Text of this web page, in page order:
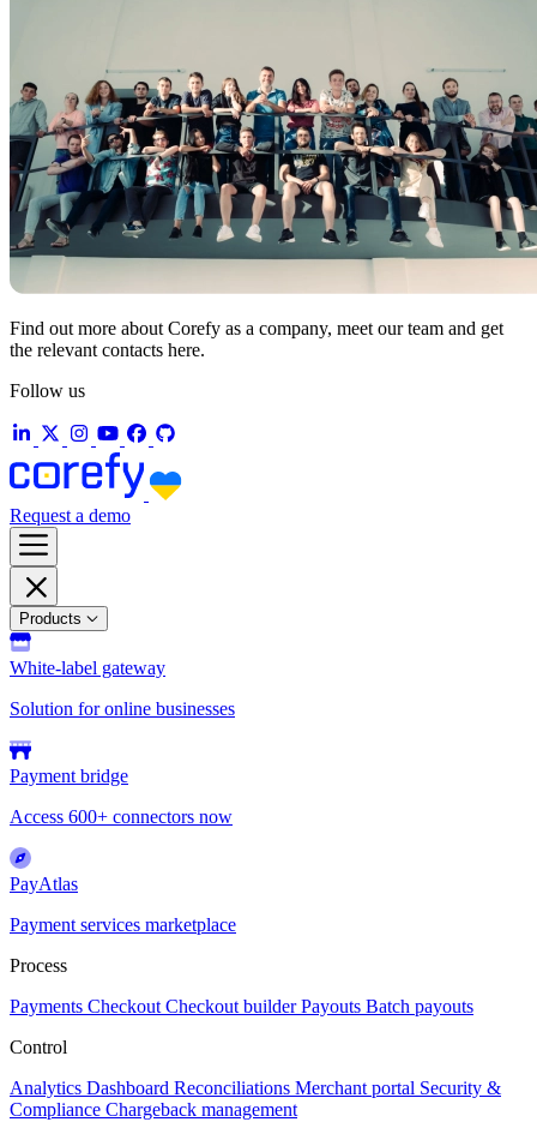
Find out more about Corefy as a company, meet our team and get
the relevant contacts here.
Follow us
Request a demo
Products
White-label gateway
Solution for online businesses
Payment bridge
Access 600+ connectors now
PayAtlas
Payment services marketplace
Process
Payments Checkout Checkout builderPayouts Batch payouts
Control
Analytics Dashboard Reconciliations Merchant portal Security &
Compliance Chargeback management